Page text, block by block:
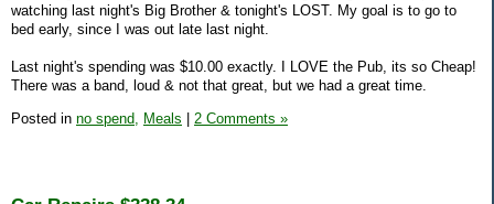
watching last night's Big Brother & tonight's LOST. My goal is to go to
bed early, since I was out late last night.
Last night's spending was $10.00 exactly. I LOVE the Pub, its so Cheap!
There was a band, loud & not that great, but we had a great time.
Posted in no spend, Meals 2 Comments »